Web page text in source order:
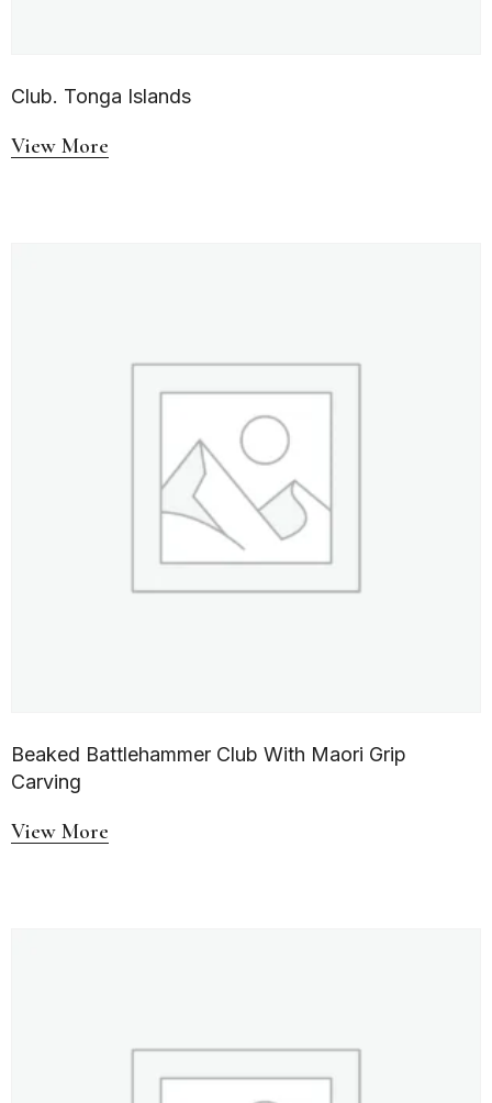
Club. Tonga Islands
View More
Beaked Battlehammer Club With Maori Grip
Carving
View More